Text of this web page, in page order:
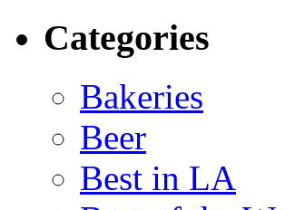
Categories
Bakeries
Beer
Best in LA